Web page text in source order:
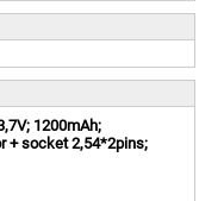
1200mAh;
+ socket 2,54*2pins;